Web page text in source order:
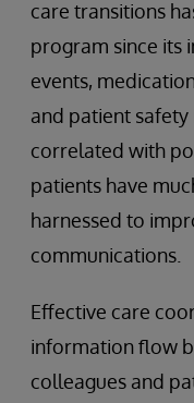
care transitions
program since its
events,
and patient safety
correlated with
patients have
harnessed to
communications.
Effective care
information flow
colleagues and